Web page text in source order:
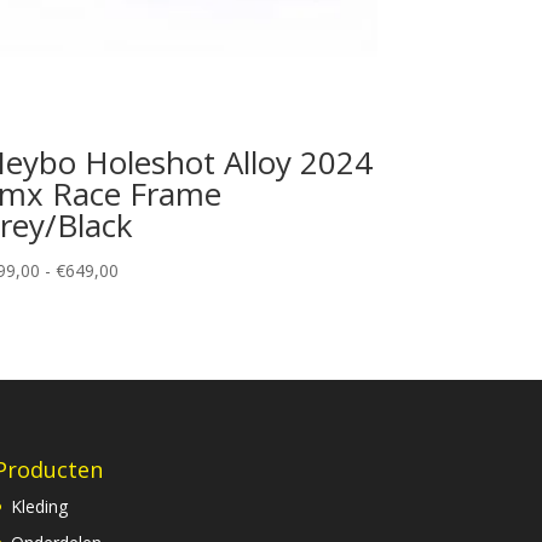
Holeshot Alloy 2024
Race Frame
Black
- €649,00
Kleding